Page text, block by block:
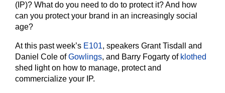
(IP)? What do you need to do to protect it? And how
can you protect your brand in an increasingly social
age?
At this past week’s E101, speakers Grant Tisdall and
Daniel Cole ofGowlings, and Barry Fogarty of klothed
shed light on how to manage, protect and
commercialize your IP.